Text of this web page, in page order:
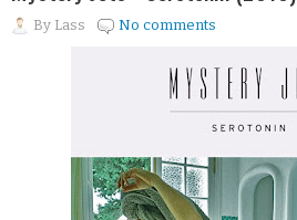
By Lass No comments